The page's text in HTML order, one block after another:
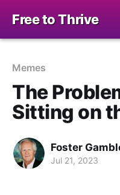
Free to Thrive
Memes
The
Sitting on
Foster
Jul 21, 2023